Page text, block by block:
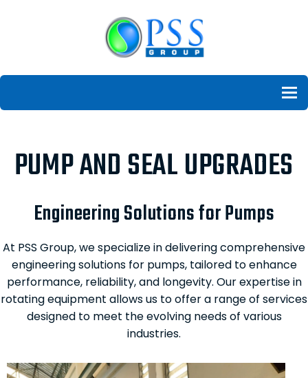
PUMP AND SEAL UPGRADES
Engineering Solutions for Pumps
At PSS Group, we specialize in delivering comprehensive
engineering solutions for pumps, tailored to enhance
performance, reliability, and longevity. Our expertise in
rotating equipment allows us to offer a range of services
designed to meet the evolving needs of various
industries.